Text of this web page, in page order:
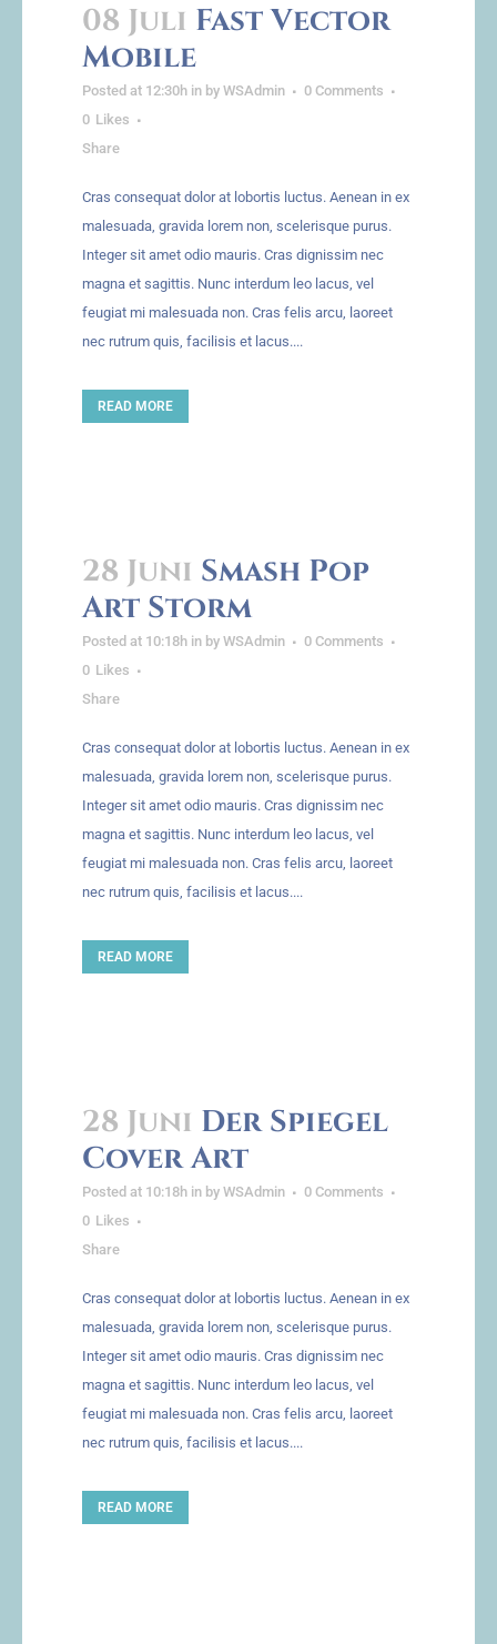
08 Juli Fast Vector
Mobile
Posted at 12:30h in by WSAdmin
0 Comments
0 Likes
Share
Cras consequat dolor at lobortis luctus. Aenean in ex
malesuada, gravida lorem non, scelerisque purus.
Integer sit amet odio mauris. Cras dignissim nec
magna et sagittis. Nunc interdum leo lacus, vel
feugiat mi malesuada non. Cras felis arcu, laoreet
nec rutrum quis, facilisis et lacus....
READ MORE
28 Juni Smash Pop
Art Storm
Posted at 10:18h in by WSAdmin
0 Comments
0 Likes
Share
Cras consequat dolor at lobortis luctus. Aenean in ex
malesuada, gravida lorem non, scelerisque purus.
Integer sit amet odio mauris. Cras dignissim nec
magna et sagittis. Nunc interdum leo lacus, vel
feugiat mi malesuada non. Cras felis arcu, laoreet
nec rutrum quis, facilisis et lacus....
READ MORE
28 Juni Der Spiegel
Cover Art
Posted at 10:18h in by WSAdmin
0 Comments
0 Likes
Share
Cras consequat dolor at lobortis luctus. Aenean in ex
malesuada, gravida lorem non, scelerisque purus.
Integer sit amet odio mauris. Cras dignissim nec
magna et sagittis. Nunc interdum leo lacus, vel
feugiat mi malesuada non. Cras felis arcu, laoreet
nec rutrum quis, facilisis et lacus....
READ MORE